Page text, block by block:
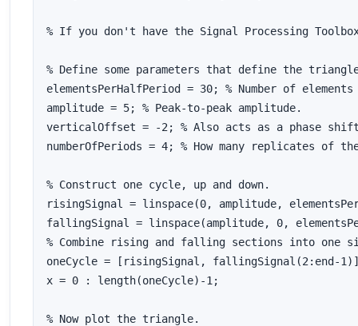
% If you don't have the Signal Processing
% Define some parameters that define the
elementsPerHalfPeriod = 30; % Number of
amplitude = 5; % Peak-to-peak amplitude.
verticalOffset = -2; % Also acts as a phase
numberOfPeriods = 4; % How many replicates of
% Construct one cycle, up and down.
risingSignal = linspace(0, amplitude,
fallingSignal = linspace(amplitude, 0,
% Combine rising and falling sections into one
oneCycle = [risingSignal, fallingSignal(2:end-
x = 0 : length(oneCycle)-1;
% Now plot the triangle.